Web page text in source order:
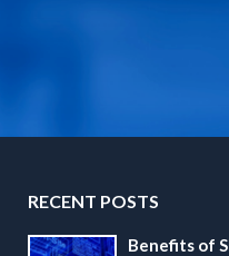
RECENT POSTS
Benefits of